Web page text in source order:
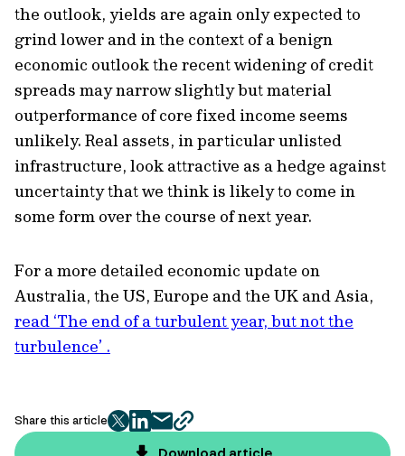
the outlook, yields are again only expected to
grind lower and in the context of a benign
economic outlook the recent widening of credit
spreads may narrow slightly but material
outperformance of core fixed income seems
unlikely. Real assets, in particular unlisted
infrastructure, look attractive as a hedge against
uncertainty that we think is likely to come in
some form over the course of next year.
For a more detailed economic update on
Australia, the US, Europe and the UK and Asia,
read ‘The end of a turbulent year, but not the
turbulence’ .
Share this article
twitter
facebook
mailcopy
page